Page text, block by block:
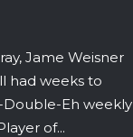
Jame Weisner
had weeks to
Eh weekly
of...